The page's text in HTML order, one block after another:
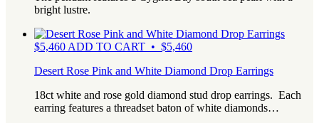
bright lustre.
$5,460 ADD TO CART • $5,460
Desert Rose Pink and White Diamond Drop Earrings
18ct white and rose gold diamond stud drop earrings. Each
earring features a threadset baton of white diamonds…